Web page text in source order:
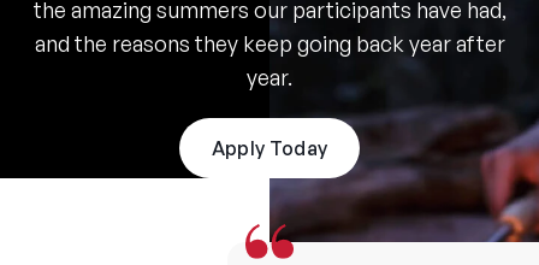
the amazing summers our participants have had,
and the reasons they keep going back year after
year.
Apply Today